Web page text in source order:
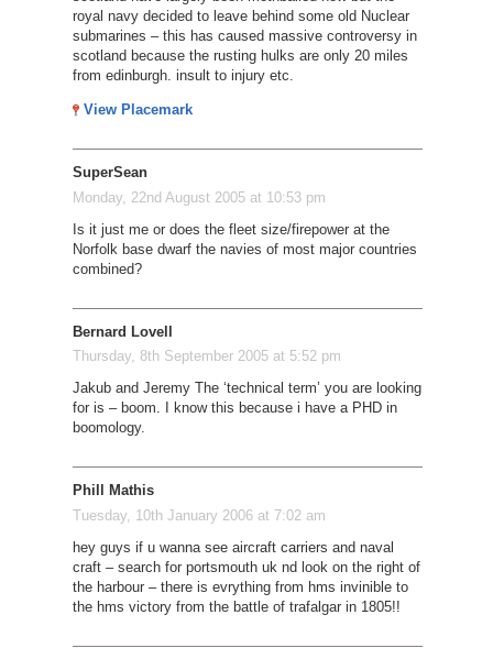
royal navy decided to leave behind some old Nuclear
submarines – this has caused massive controversy in
scotland because the rusting hulks are only 20 miles
from edinburgh. insult to injury etc.
View Placemark
SuperSean
Monday, 22nd August 2005 at 10:53 pm
Is it just me or does the fleet size/firepower at the
Norfolk base dwarf the navies of most major countries
combined?
Bernard Lovell
Thursday, 8th September 2005 at 5:52 pm
Jakub and Jeremy The ‘technical term’ you are looking
for is – boom. I know this because i have a PHD in
boomology.
Phill Mathis
Tuesday, 10th January 2006 at 7:02 am
hey guys if u wanna see aircraft carriers and naval
craft – search for portsmouth uk nd look on the right of
the harbour – there is evrything from hms invinible to
the hms victory from the battle of trafalgar in 1805!!